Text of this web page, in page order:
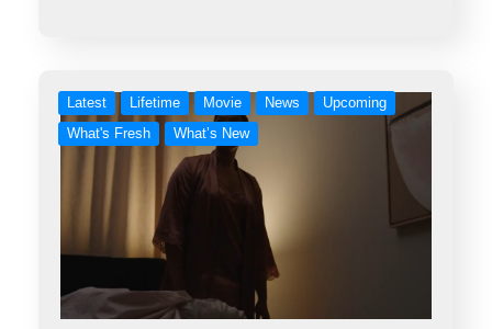
Latest Lifetime Movie News
Upcoming
What's Fresh
What’s New